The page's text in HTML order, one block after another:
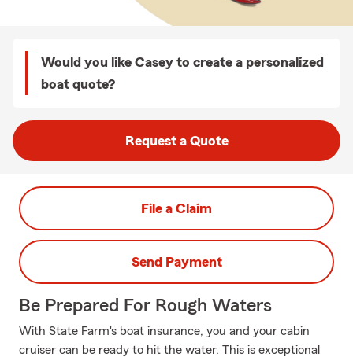
Would you like Casey to create a personalized
boat quote?
Request a Quote
File a Claim
Send Payment
Be Prepared For Rough Waters
With State Farm's boat insurance, you and your cabin
cruiser can be ready to hit the water. This is exceptional